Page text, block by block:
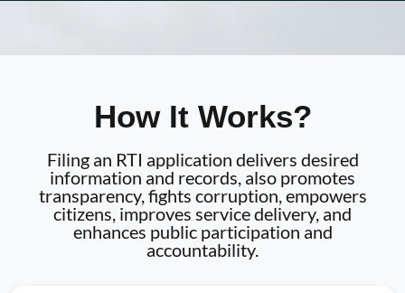
How It Works?
Filing an RTI application delivers desired
information and records, also promotes
transparency, fights corruption, empowers
citizens, improves service delivery, and
enhances public participation and
accountability.